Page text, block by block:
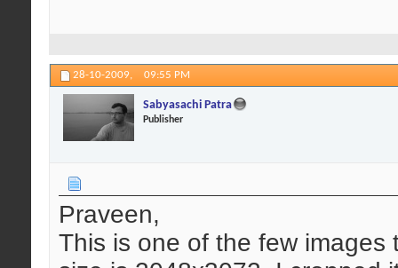
28-10-2009, 09:55 PM
Sabyasachi Patra
Publisher
Praveen,
This is one of the few